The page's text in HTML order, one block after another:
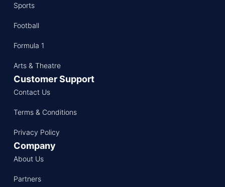
Sports
Football
Formula 1
Arts & Theatre
Customer Support
Contact Us
Terms & Conditions
Privacy Policy
Company
About Us
Partners